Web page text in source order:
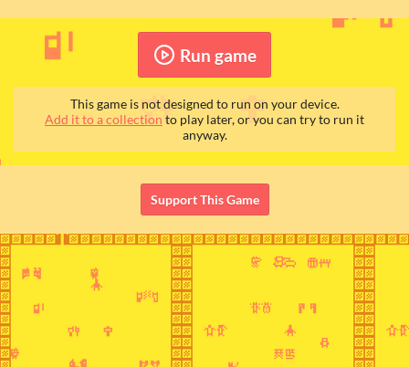
Run game
This game is not designed to run on your device.
Add it to a collection to play later, or you can try to run it
anyway.
Support This Game